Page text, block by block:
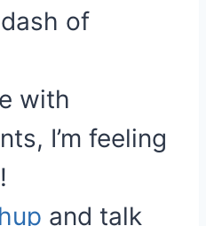
of
with
I’m feeling
and talk